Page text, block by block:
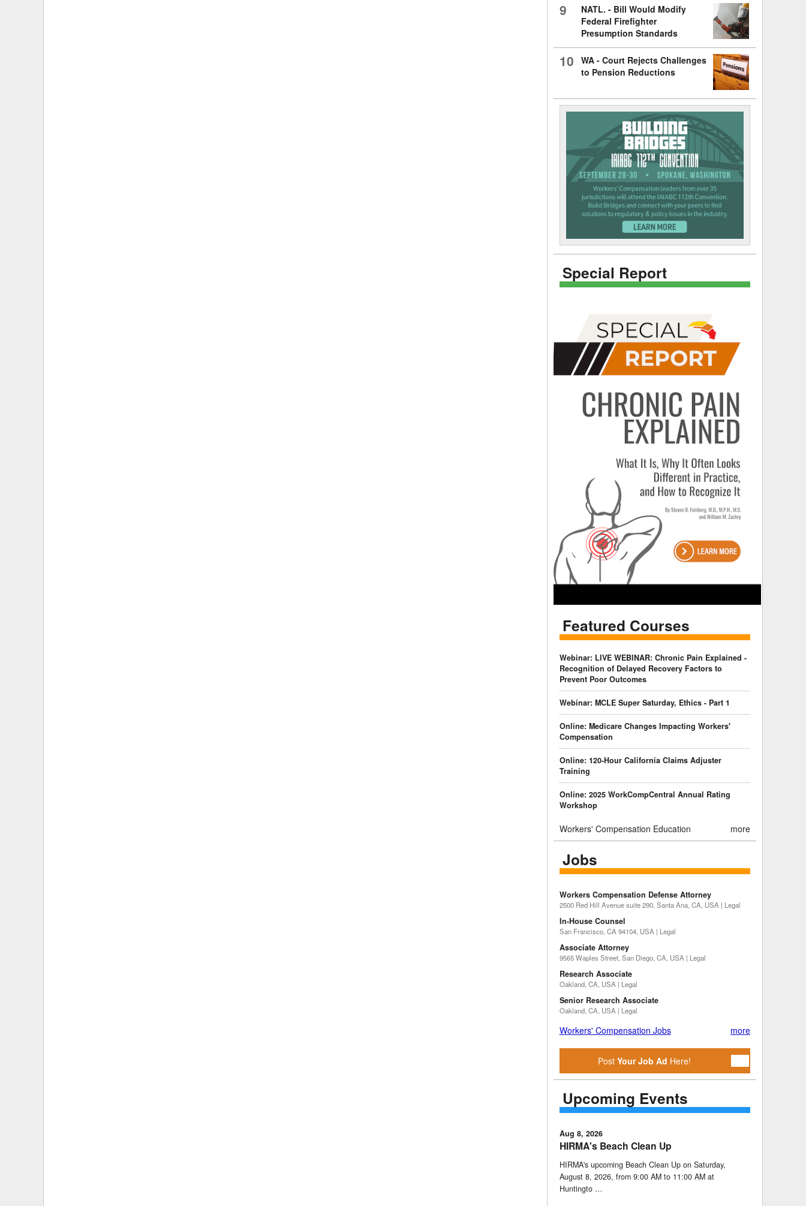
9
NATL. - Bill Would Modify
Federal Firefighter
Presumption Standards
10
WA - Court Rejects Challenges
to Pension Reductions
Special Report
Featured Courses
Webinar: LIVE WEBINAR: Chronic Pain Explained -
Recognition of Delayed Recovery Factors to
Prevent Poor Outcomes
Webinar: MCLE Super Saturday, Ethics - Part 1
Online: Medicare Changes Impacting Workers'
Compensation
Online: 120-Hour California Claims Adjuster
Training
Online: 2025 WorkCompCentral Annual Rating
Workshop
Workers' Compensation Education more
Jobs
Workers Compensation Defense Attorney
2500 Red Hill Avenue suite 290, Santa Ana, CA, USA | Legal
In-House Counsel
San Francisco, CA 94104, USA | Legal
Associate Attorney
9565 Waples Street, San Diego, CA, USA | Legal
Research Associate
Oakland, CA, USA | Legal
Senior Research Associate
Oakland, CA, USA | Legal
Workers' Compensation Jobs more
PostYour Job Ad Here!
Upcoming Events
Aug 8, 2026
HIRMA's Beach Clean Up
HIRMA's upcoming Beach Clean Up on Saturday,
August 8, 2026, from 9:00 AM to 11:00 AM at
Huntingto …